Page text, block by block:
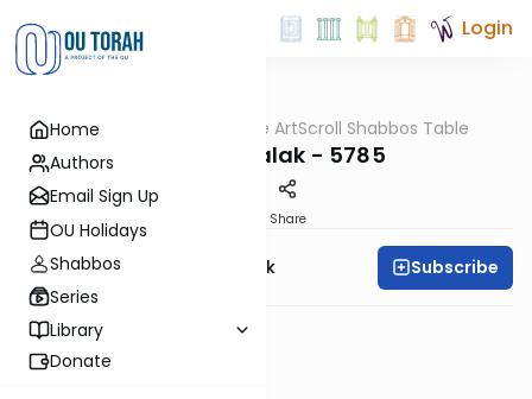
Home
Authors
Email Sign Up
OU Holidays
Shabbos
Series
Library
Donate
Login
Parsha At the ArtScroll Shabbos Table
Parshas Balak - 5785
Share
Rabbi Yehudah Munk Subscribe